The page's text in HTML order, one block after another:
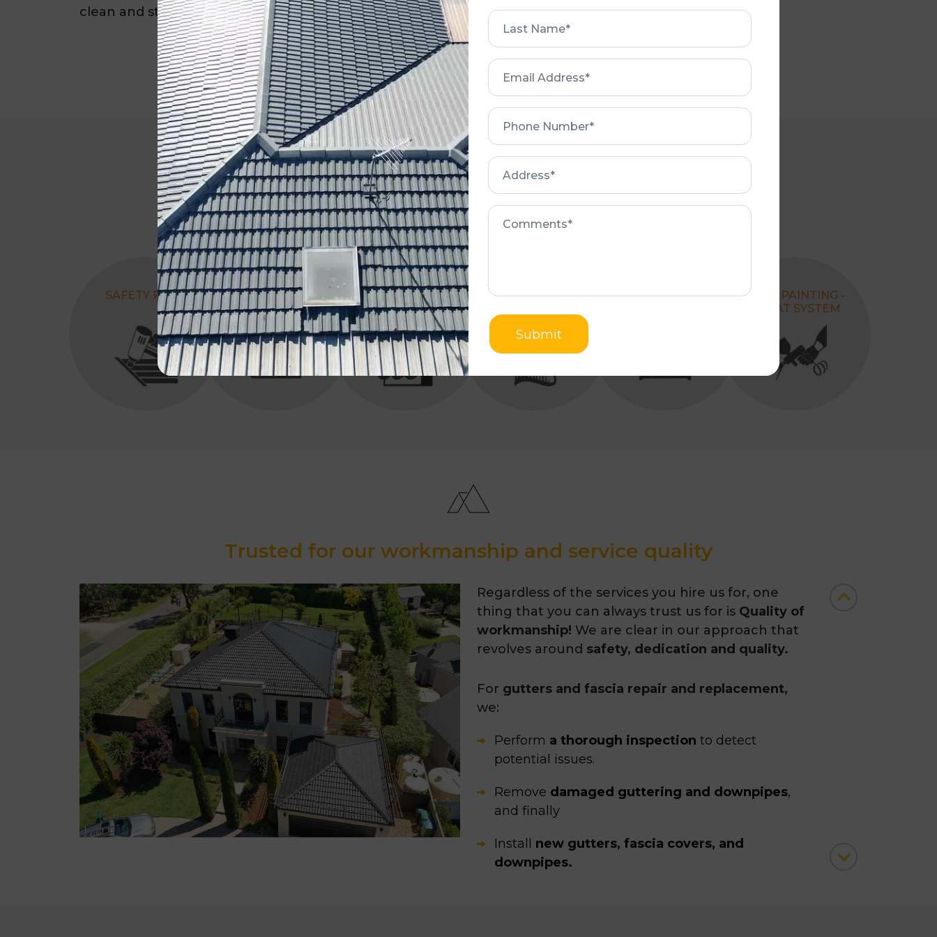
clean and sturdy for the long term.
Get a Free Quote
Roof Restoration Process
SAFETY RAILS ROOF CLEANING
REBEDDING AND
REPOINTING
ROOF
REPLACING ANY
REPLACING
ROOF PAINTING -
4 COAT SYSTEM
Trusted for our workmanship and service quality
Regardless of the services you hire us for, one
thing that you can always trust us for is Quality of
workmanship! We are clear in our approach that
revolves around safety, dedication and quality.
For gutters and fascia repair and replacement,
we:
Perform a thorough inspection to detect
potential issues.
Remove damaged guttering and downpipes,
and finally
Install new gutters, fascia covers, and
downpipes.
First
Name
Email
Address
Phone
Number
Address
Comments
Submit